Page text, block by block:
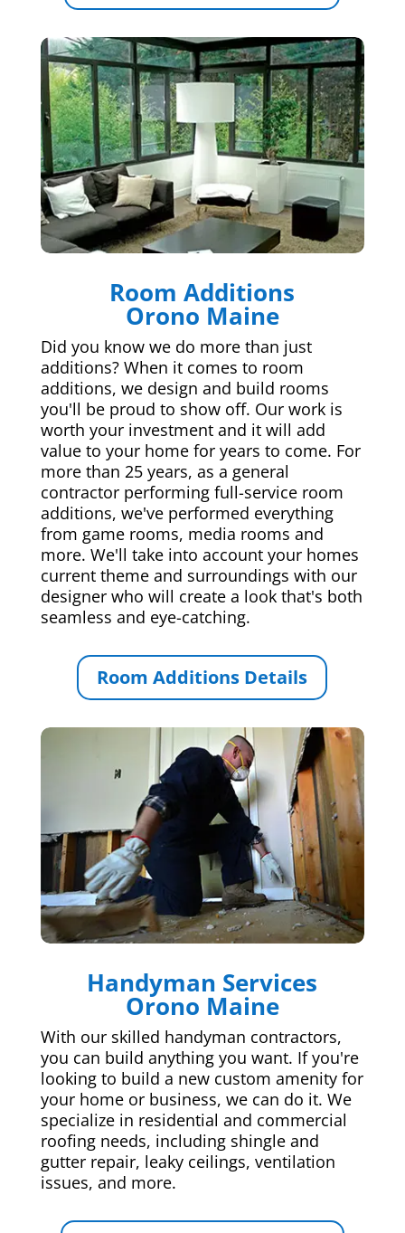
Room Additions
Orono Maine
Did you know we do more than just
additions? When it comes to room
additions, we design and build rooms
you'll be proud to show off. Our work is
worth your investment and it will add
value to your home for years to come. For
more than 25 years, as a general
contractor performing full-service room
additions, we've performed everything
from game rooms, media rooms and
more. We'll take into account your homes
current theme and surroundings with our
designer who will create a look that's both
seamless and eye-catching.
Room Additions Details
Handyman Services
Orono Maine
With our skilled handyman contractors,
you can build anything you want. If you're
looking to build a new custom amenity for
your home or business, we can do it. We
specialize in residential and commercial
roofing needs, including shingle and
gutter repair, leaky ceilings, ventilation
issues, and more.